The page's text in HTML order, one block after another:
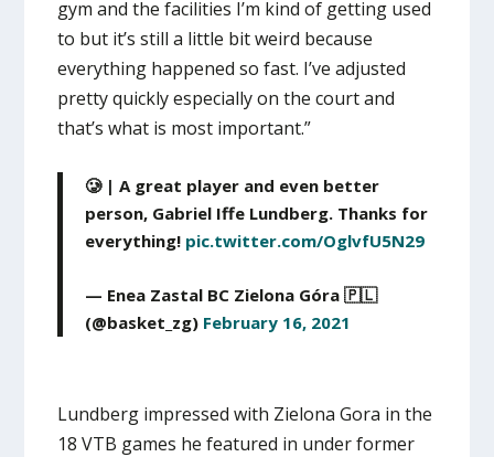
gym and the facilities I’m kind of getting used
to but it’s still a little bit weird because
everything happened so fast. I’ve adjusted
pretty quickly especially on the court and
that’s what is most important.”
🥲 | A great player and even better
person, Gabriel Iffe Lundberg. Thanks for
everything! pic.twitter.com/OglvfU5N29
— Enea Zastal BC Zielona Góra 🇵🇱
(@basket_zg) February 16, 2021
Lundberg impressed with Zielona Gora in the
18 VTB games he featured in under former